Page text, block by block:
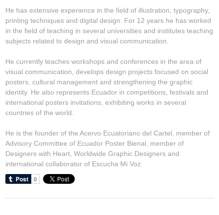
He has extensive experience in the field of illustration, typography,
printing techniques and digital design. For 12 years he has worked
in the field of teaching in several universities and institutes teaching
subjects related to design and visual communication.
He currently teaches workshops and conferences in the area of
visual communication, develops design projects focused on social
posters, cultural management and strengthening the graphic
identity. He also represents Ecuador in competitions, festivals and
international posters invitations, exhibiting works in several
countries of the world.
He is the founder of the Acervo Ecuatoriano del Cartel, member of
Advisory Committee of Ecuador Poster Bienal, member of
Designers with Heart, Worldwide Graphic Designers and
international collaborator of Escucha Mi Voz.